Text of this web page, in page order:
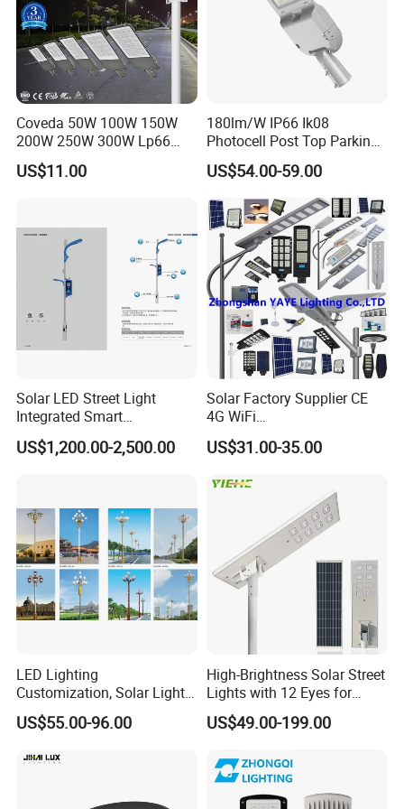
What is our aftersale Service?
1.Two years warranty policy
2.We test all the products 3 times before delivery.
3.Good delivery time.
What is our payment?
T/T, L/C,Western Union, Paypal, MoneyGram; 30% deposits; 70%
balance before delivery or against copy of BL.
Coveda 50W 100W 150W
200W 250W 300W Lp66
Outdoor Street Light Road
Lamp AC Street Light
Light
US$11.00
180lm/W IP66 Ik08
Photocell Post Top Parking
Garden Pathway Highway
Public Area Lighting 30W
40W 50W 60W 75W 90W
100W 120W 150W 200W
240W 300W LED Street
Light
US$54.00-59.00
Solar LED Street Light
Integrated Smart
Multifuncitonal Pole with
CCTV Camera WiFi LED
US$1,200.00-2,500.00
Solar Factory Supplier CE
4G WiFi
2000W/1000W/800W/600/
500/400/300/200/100W
Waterproof All in One
Camera COB SMD Wall
Flood Garden Road Light
US$31.00-35.00
LED Lighting
Customization, Solar Light
Customization
US$55.00-96.00
High-Brightness Solar Street
Lights with 12 Eyes for
Parks and Highways
US$49.00-199.00